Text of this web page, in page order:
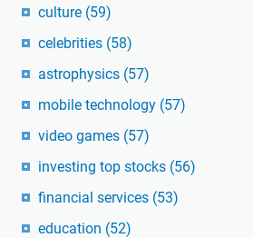
culture (59)
celebrities (58)
astrophysics (57)
mobile technology (57)
video games (57)
investing top stocks (56)
financial services (53)
education (52)